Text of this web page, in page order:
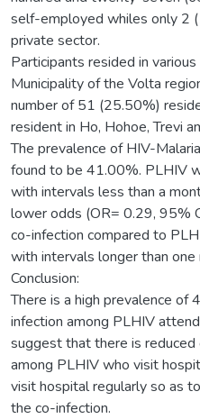
self-employed whiles only 2
private sector.
Participants resided in
Municipality of the Volta
number of 51 (25.50%)
resident in Ho, Hohoe, Trevi
The prevalence of HIV-
found to be 41.00%. PLHIV
with intervals less than a
lower odds (OR= 0.29, 95%
co-infection compared to
with intervals longer than one
Conclusion:
There is a high prevalence of
infection among PLHIV
suggest that there is reduced
among PLHIV who visit
visit hospital regularly so as
the co-infection.